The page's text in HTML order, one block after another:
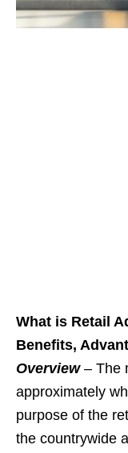
What is Retail
Benefits,
Overview– The
approximately
purpose of the
the countrywide